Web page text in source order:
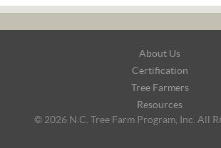
About Us
Certification
Tree Farmers
Resources
© 2026 N.C. Tree Farm Program, Inc. All